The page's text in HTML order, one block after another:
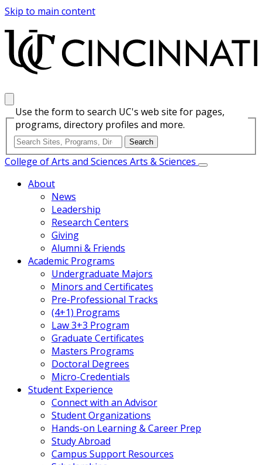
Skip to main content
Use the form to search UC's web site for pages,
programs, directory profiles and more.
College of Arts and Sciences Arts & Sciences
About
News
Leadership
Research Centers
Giving
Alumni & Friends
Academic Programs
Undergraduate Majors
Minors and Certificates
Pre-Professional Tracks
(4+1) Programs
Law 3+3 Program
Graduate Certificates
Masters Programs
Doctoral Degrees
Micro-Credentials
Student Experience
Connect with an Advisor
Student Organizations
Hands-on Learning & Career Prep
Study Abroad
Campus Support Resources